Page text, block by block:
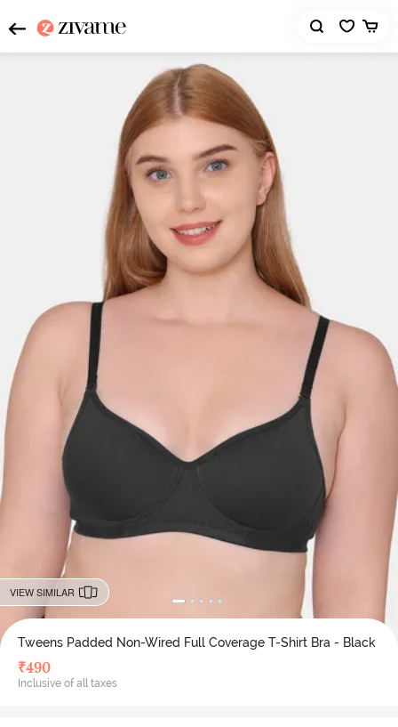
VIEW SIMILAR
Tweens Padded Non-Wired Full Coverage T-Shirt Bra - Black
₹490
Inclusive of all taxes